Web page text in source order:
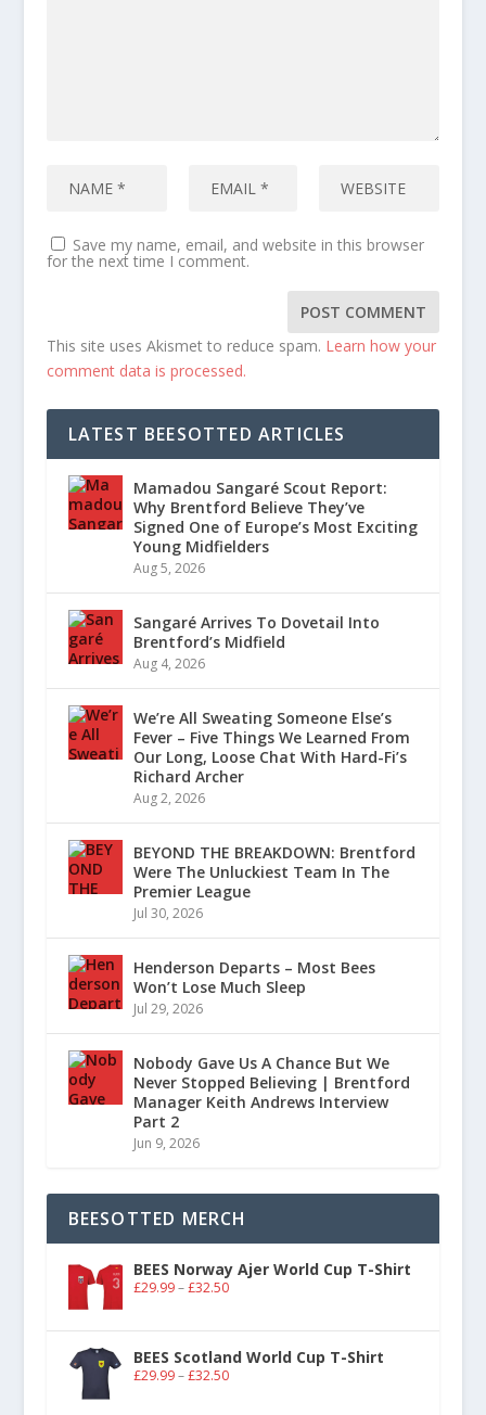
Save my name, email, and website in this browser
for the next time I comment.
This site uses Akismet to reduce spam. Learn how your
comment data is processed.
LATEST BEESOTTED ARTICLES
Mamadou Sangaré Scout Report:
Why Brentford Believe They’ve
Signed One of Europe’s Most Exciting
Young Midfielders
Aug 5, 2026
Sangaré Arrives To Dovetail Into
Brentford’s Midfield
Aug 4, 2026
We’re All Sweating Someone Else’s
Fever – Five Things We Learned From
Our Long, Loose Chat With Hard-Fi’s
Richard Archer
Aug 2, 2026
BEYOND THE BREAKDOWN: Brentford
Were The Unluckiest Team In The
Premier League
Jul 30, 2026
Henderson Departs – Most Bees
Won’t Lose Much Sleep
Jul 29, 2026
Nobody Gave Us A Chance But We
Never Stopped Believing | Brentford
Manager Keith Andrews Interview
Part 2
Jun 9, 2026
BEESOTTED MERCH
BEES Norway Ajer World Cup T-Shirt
£29.99 – £32.50
BEES Scotland World Cup T-Shirt
£29.99 – £32.50